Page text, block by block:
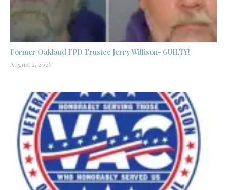
Former Oakland FPD Trustee Jerry Willison- GUILTY!
August 2, 2026